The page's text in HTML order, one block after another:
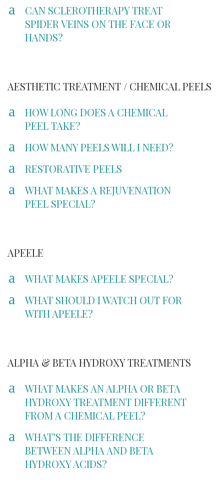
a
CAN SCLEROTHERAPY TREAT
SPIDER VEINS ON THE FACE OR
HANDS?
AESTHETIC TREATMENT / CHEMICAL PEELS
a
HOW LONG DOES A CHEMICAL
PEEL TAKE?
a HOW MANY PEELS WILL I NEED?
a RESTORATIVE PEELS
a
WHAT MAKES A REJUVENATION
PEEL SPECIAL?
APEELE
a WHAT MAKES APEELE SPECIAL?
a
WHAT SHOULD I WATCH OUT FOR
WITH APEELE?
ALPHA & BETA HYDROXY TREATMENTS
a
WHAT MAKES AN ALPHA OR BETA
HYDROXY TREATMENT DIFFERENT
FROM A CHEMICAL PEEL?
a
WHAT’S THE DIFFERENCE
BETWEEN ALPHA AND BETA
HYDROXY ACIDS?